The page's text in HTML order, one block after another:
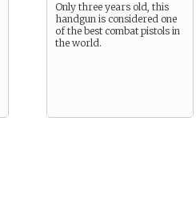
Only three years old, this
handgun is considered one
of the best combat pistols in
the world.